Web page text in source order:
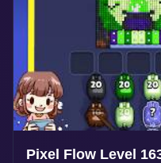
Pixel Flow Level